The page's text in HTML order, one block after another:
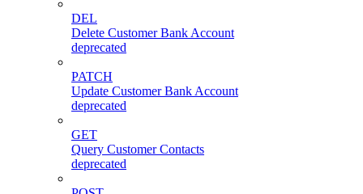
DEL
Delete Customer Bank Account
deprecated
PATCH
Update Customer Bank Account
deprecated
GET
Query Customer Contacts
deprecated